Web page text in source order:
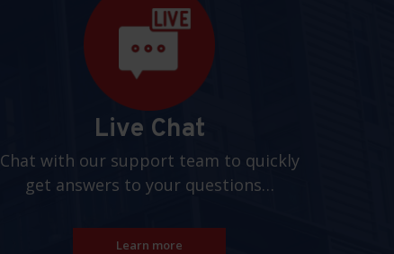
Live Chat
Chat with our support team to quickly
get answers to your questions…
Learn more